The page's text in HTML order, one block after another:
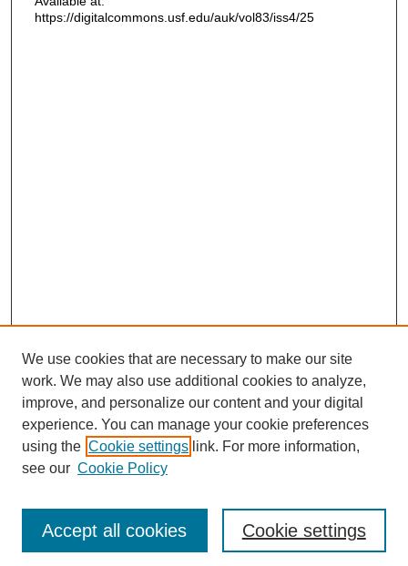
https://digitalcommons.usf.edu/auk/vol83/iss4/25
Journal Home
Most Popular Papers
Receive Email Notices or RSS
We use cookies that are necessary to make our site
work. We may also use additional cookies to analyze,
improve, and personalize our content and your digital
experience. You can manage your cookie preferences
using the Cookie settings link. For more information,
see our Cookie Policy
Cookie settings
Accept all cookies